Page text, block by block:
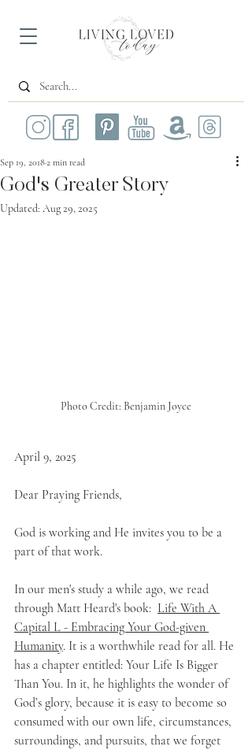
God's Greater Story
Sep 19, 20182 min read
Updated: Aug 29, 2025
Photo Credit: Benjamin Joyce
April 9, 2025
Dear Praying Friends,
God is working and He invites you to be a
part of that work.
In our men's study a while ago, we read
through Matt Heard's book: Life With A
Capital L - Embracing Your God-given
Humanity. It is a worthwhile read for all. He
has a chapter entitled: Your Life Is Bigger
Than You. In it, he highlights the wonder of
God’s glory, because it is easy to become so
consumed with our own life, circumstances,
surroundings, and pursuits, that we forget